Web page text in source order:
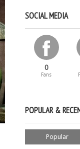
SOCIAL MEDIA
0
Fans
POPULAR &
Popular